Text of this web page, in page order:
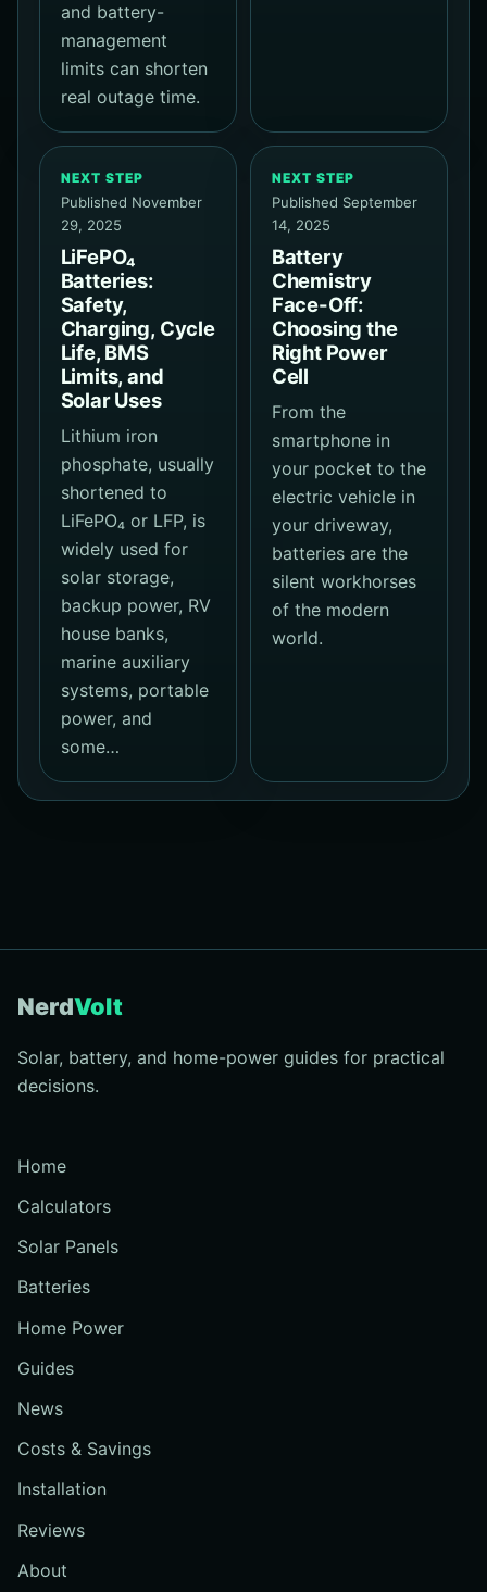
and battery-
management
limits can shorten
real outage time.
NEXT STEP
Published November
29, 2025
LiFePO₄
Batteries:
Safety,
Charging, Cycle
Life, BMS
Limits, and
Solar Uses
Lithium iron
phosphate, usually
shortened to
LiFePO₄ or LFP, is
widely used for
solar storage,
backup power, RV
house banks,
marine auxiliary
systems, portable
power, and
some…
NEXT STEP
Published September
14, 2025
Battery
Chemistry
Face-Off:
Choosing the
Right Power
Cell
From the
smartphone in
your pocket to the
electric vehicle in
your driveway,
batteries are the
silent workhorses
of the modern
world.
NerdVolt
Solar, battery, and home-power guides for practical
decisions.
Home
Calculators
Solar Panels
Batteries
Home Power
Guides
News
Costs & Savings
Installation
Reviews
About